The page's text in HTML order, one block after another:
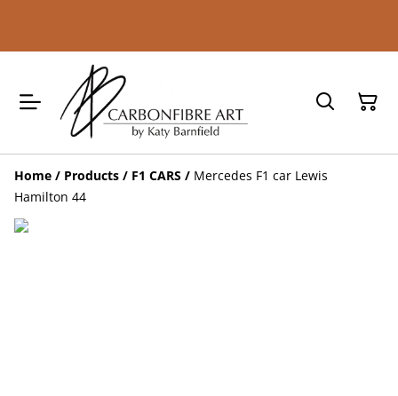
Home / Products / F1 CARS / Mercedes F1 car Lewis
Hamilton 44